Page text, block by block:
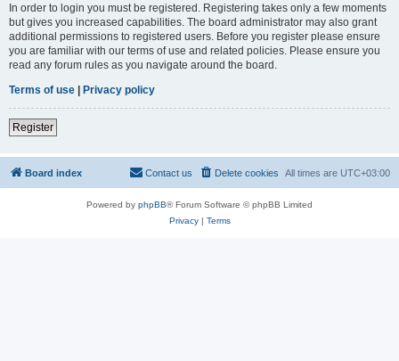
In order to login you must be registered. Registering takes only a few moments
but gives you increased capabilities. The board administrator may also grant
additional permissions to registered users. Before you register please ensure
you are familiar with our terms of use and related policies. Please ensure you
read any forum rules as you navigate around the board.
Terms of use | Privacy policy
Register
Board index All times are UTC+03:00
Delete cookies
Contact us
Powered by phpBB® Forum Software © phpBB Limited
Privacy| Terms